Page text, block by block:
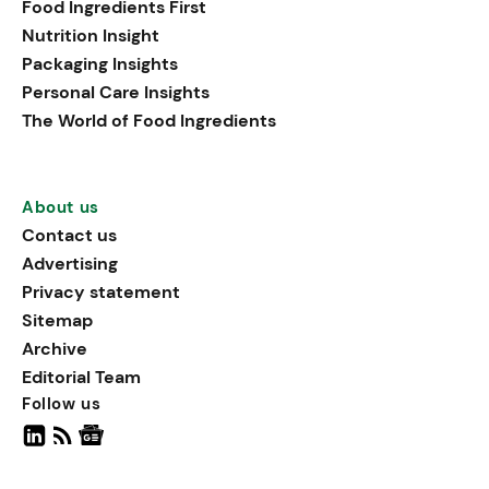
Food Ingredients First
Nutrition Insight
Packaging Insights
Personal Care Insights
The World of Food Ingredients
About us
Contact us
Advertising
Privacy statement
Sitemap
Archive
Editorial Team
Follow us